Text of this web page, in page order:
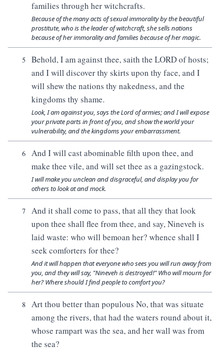
families through her witchcrafts.
Because of the many acts of sexual immorality by the beautiful
prostitute, who is the leader of witchcraft, she sells nations
because of her immorality and families because of her magic.
5
Behold, I am against thee, saith the LORD of hosts;
and I will discover thy skirts upon thy face, and I
will shew the nations thy nakedness, and the
kingdoms thy shame.
Look, I am against you, says the Lord of armies; and I will expose
your private parts in front of you, and show the world your
vulnerability, and the kingdoms your embarrassment.
6
And I will cast abominable filth upon thee, and
make thee vile, and will set thee as a gazingstock.
I will make you unclean and disgraceful, and display you for
others to look at and mock.
7
And it shall come to pass, that all they that look
upon thee shall flee from thee, and say, Nineveh is
laid waste: who will bemoan her? whence shall I
seek comforters for thee?
And it will happen that everyone who sees you will run away from
you, and they will say, "Nineveh is destroyed!" Who will mourn for
her? Where should I find people to comfort you?
8
Art thou better than populous No, that was situate
among the rivers, that had the waters round about it,
whose rampart was the sea, and her wall was from
the sea?